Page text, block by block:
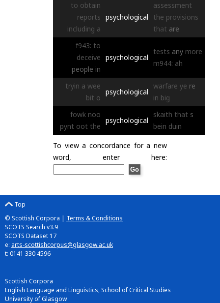
to obtain
reports
including a
psychological
assessment
the provisions
that are
f943: to
deceive
people in
psychological
tests any more
m944: ah
tryin a wee
bit o
psychological
warfare ye re
in big
fowk noo
pynt oot the
psychological
skaith that s
bein duin
To view a concordance for a new
word, enter here:
Top
© Scottish Corpora | Terms & Conditions
SCOTS Search v3.9
SCOTS Dataset 17
e: arts-scottishcorpus@glasgow.ac.uk
t: 0141 330 4596
Scottish Corpora
English Language and Linguistics, School of Critical Studies
University of Glasgow